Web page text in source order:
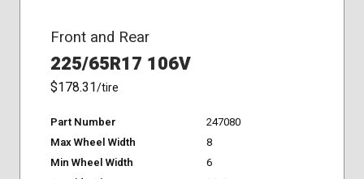
Front and Rear
225/65R17 106V
$178.31/tire
Part Number
247080
Max Wheel Width
8
Min Wheel Width
6